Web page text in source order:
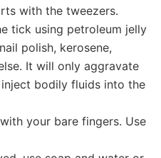
with the tweezers.
tick using petroleum jelly
polish, kerosene,
It will only aggravate
bodily fluids into the
your bare fingers. Use